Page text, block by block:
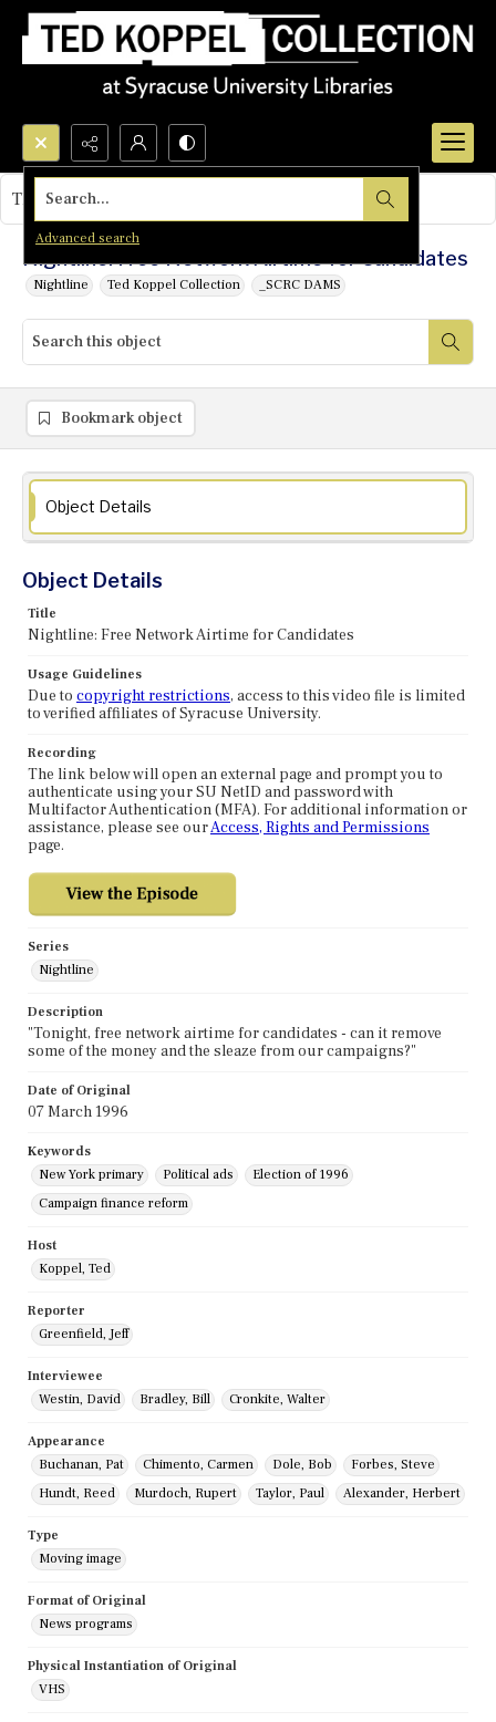
Search...
Advanced search
Nightline: Free Network Airtime for Candidates
Nightline Ted Koppel Collection _SCRC DAMS
This object contains no images.
Bookmark object
Object Details
Object Details
Title
Nightline: Free Network Airtime for Candidates
Usage Guidelines
Due to copyright restrictions, access to this video file is limited
to verified affiliates of Syracuse University.
Recording
The link below will open an external page and prompt you to
authenticate using your SU NetID and password with
Multifactor Authentication (MFA). For additional information or
assistance, please see ourAccess, Rights and Permissions
page.
Series
Nightline
Description
"Tonight, free network airtime for candidates - can it remove
some of the money and the sleaze from our campaigns?"
Date of Original
07 March 1996
Keywords
New York primary
Political ads
Election of 1996
Campaign finance reform
Host
Koppel, Ted
Reporter
Greenfield, Jeff
Interviewee
Westin, David
Bradley, Bill Cronkite, Walter
Appearance
Buchanan, Pat
Chimento, Carmen Dole, Bob
Forbes, Steve
Hundt, Reed
Murdoch, Rupert Taylor, Paul Alexander, Herbert
Type
Moving image
Format of Original
News programs
Physical Instantiation of Original
VHS